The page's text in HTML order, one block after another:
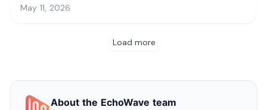
About the EchoWave team